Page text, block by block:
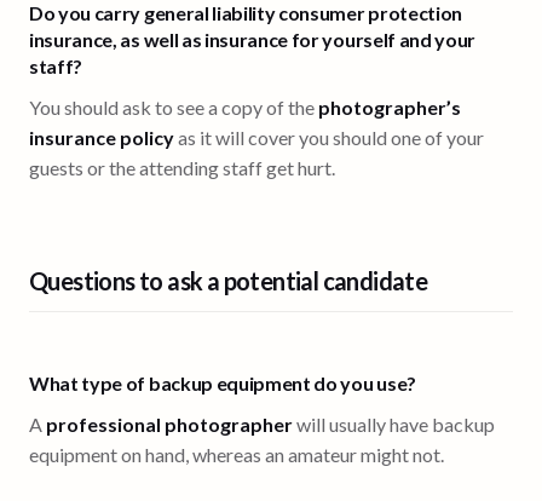
Do you carry general liability consumer protection
insurance, as well as insurance for yourself and your
staff?
You should ask to see a copy of the photographer’s
insurance policyas it will cover you should one of your
guests or the attending staff get hurt.
Questions to ask a potential candidate
What type of backup equipment do you use?
A professional photographerwill usually have backup
equipment on hand, whereas an amateur might not.